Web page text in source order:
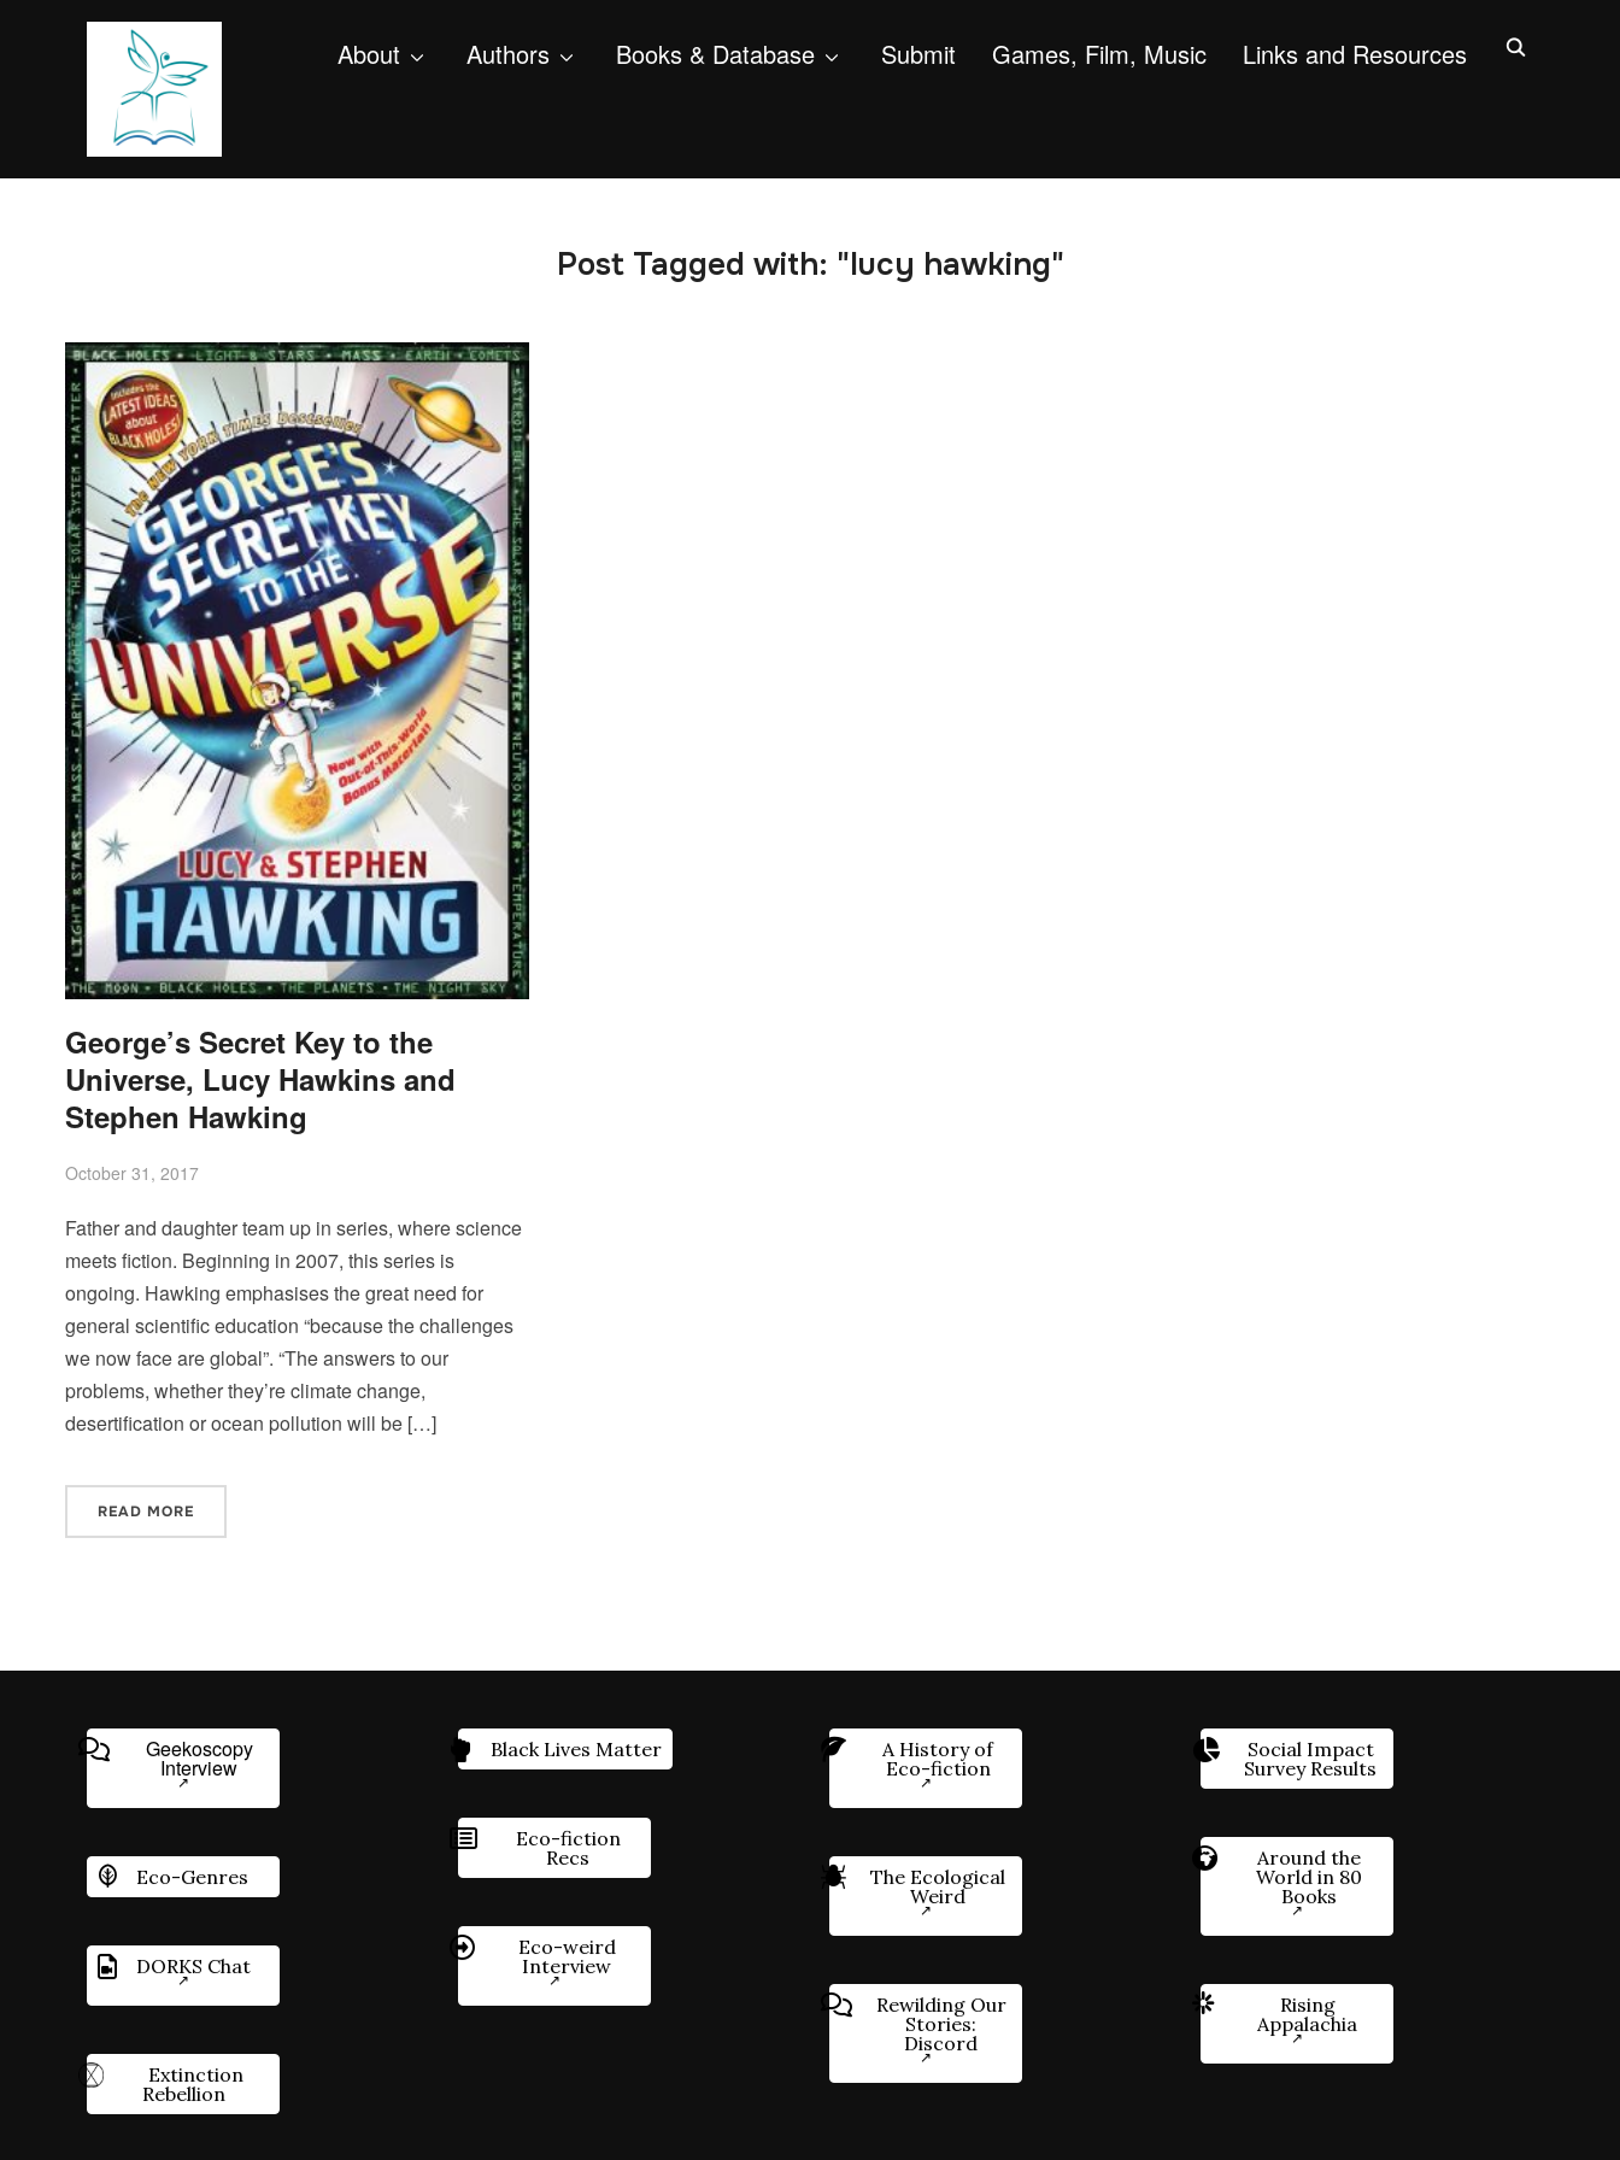
About Authors Books & Database Submit Games, Film, Music Links and Resources
Post Tagged with: "lucy hawking"
George’s Secret Key to the
Universe, Lucy Hawkins and
Stephen Hawking
October 31, 2017
Father and daughter team up in series, where science
meets fiction. Beginning in 2007, this series is
ongoing. Hawking emphasises the great need for
general scientific education “because the challenges
we now face are global”. “The answers to our
problems, whether they’re climate change,
desertification or ocean pollution will be […]
READ MORE
Geekoscopy
Interview
Eco-Genres
DORKS Chat
Extinction
Rebellion
Black Lives Matter
Eco-fiction
Recs
Eco-weird
Interview
A History of
Eco-fiction
The Ecological
Weird
Rewilding Our
Stories:
Discord
Social Impact
Survey Results
Around the
World in 80
Books
Rising
Appalachia